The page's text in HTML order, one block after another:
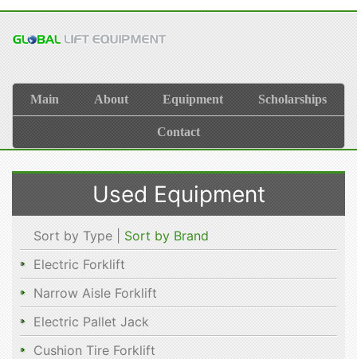
Main About Equipment Scholarships
Contact
Used Equipment
Sort by Type | Sort by Brand
Electric Forklift
Narrow Aisle Forklift
Electric Pallet Jack
Cushion Tire Forklift